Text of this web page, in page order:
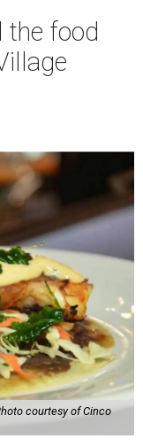
food
courtesy of Cinco